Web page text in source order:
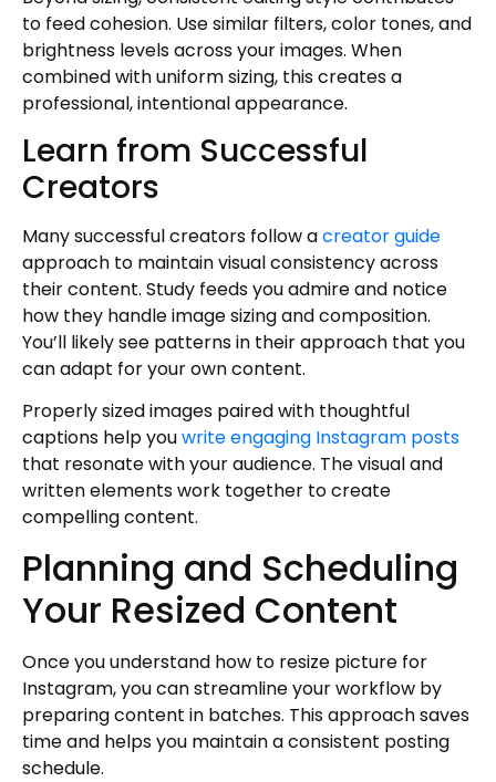
to feed cohesion. Use similar filters, color tones, and
brightness levels across your images. When
combined with uniform sizing, this creates a
professional, intentional appearance.
Learn from Successful
Creators
Many successful creators follow acreator guide
approach to maintain visual consistency across
their content. Study feeds you admire and notice
how they handle image sizing and composition.
You’ll likely see patterns in their approach that you
can adapt for your own content.
Properly sized images paired with thoughtful
captions help youwrite engaging Instagram posts
that resonate with your audience. The visual and
written elements work together to create
compelling content.
Planning and Scheduling
Your Resized Content
Once you understand how to resize picture for
Instagram, you can streamline your workflow by
preparing content in batches. This approach saves
time and helps you maintain a consistent posting
schedule.